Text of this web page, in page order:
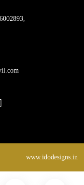
www.idodesigns.in